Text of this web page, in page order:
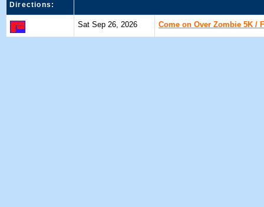
Directions:
Sat Sep 26, 2026 Come on Over Zombie 5K /